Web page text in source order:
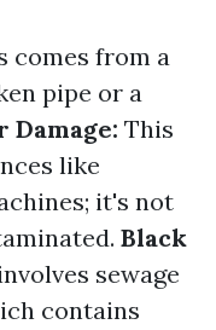
comes from a
pipe or a
Damage: This
like
it's not
Black
sewage
contains